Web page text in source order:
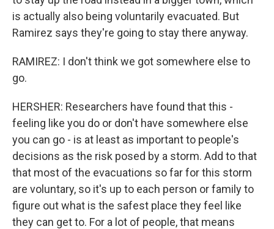
is actually also being voluntarily evacuated. But
Ramirez says they're going to stay there anyway.
RAMIREZ: I don't think we got somewhere else to
go.
HERSHER: Researchers have found that this -
feeling like you do or don't have somewhere else
you can go - is at least as important to people's
decisions as the risk posed by a storm. Add to that
that most of the evacuations so far for this storm
are voluntary, so it's up to each person or family to
figure out what is the safest place they feel like
they can get to. For a lot of people, that means